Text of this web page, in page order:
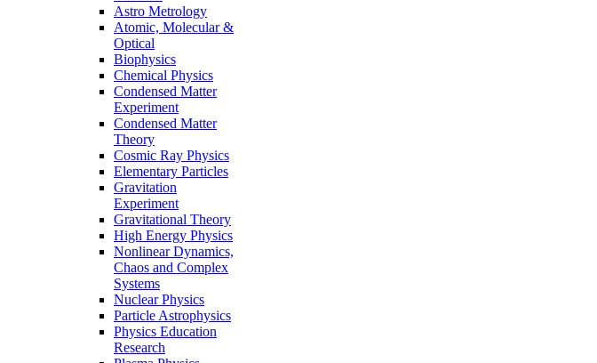
Astro Metrology
Atomic, Molecular &
Optical
Biophysics
Chemical Physics
Condensed Matter
Experiment
Condensed Matter
Theory
Cosmic Ray Physics
Elementary Particles
Gravitation
Experiment
Gravitational Theory
High Energy Physics
Nonlinear Dynamics,
Chaos and Complex
Systems
Nuclear Physics
Particle Astrophysics
Physics Education
Research